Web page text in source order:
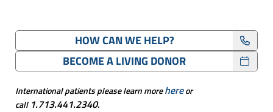
HOW CAN WE HELP?
BECOME A LIVING DONOR
International patients please learn morehereor
call 1.713.441.2340.